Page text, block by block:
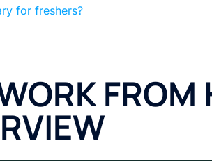
for freshers?
FROM